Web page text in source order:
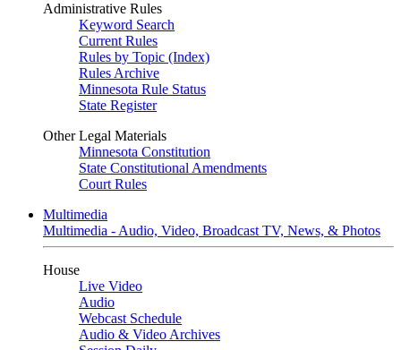
Administrative Rules
Keyword Search
Current Rules
Rules by Topic (Index)
Rules Archive
Minnesota Rule Status
State Register
Other Legal Materials
Minnesota Constitution
State Constitutional Amendments
Court Rules
Multimedia
Multimedia - Audio, Video, Broadcast TV, News, & Photos
House
Live Video
Audio
Webcast Schedule
Audio & Video Archives